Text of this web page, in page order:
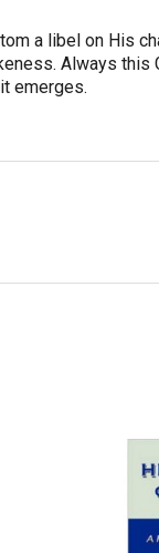
a libel on His
Always this
emerges.